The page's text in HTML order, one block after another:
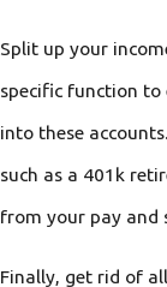
Split up your
specific function to
into these
such as a 401k
from your pay and
Finally, get rid of